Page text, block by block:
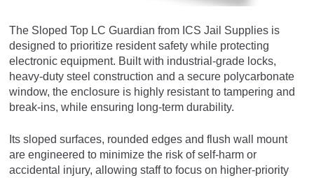
The Sloped Top LC Guardian from ICS Jail Supplies is
designed to prioritize resident safety while protecting
electronic equipment. Built with industrial-grade locks,
heavy-duty steel construction and a secure polycarbonate
window, the enclosure is highly resistant to tampering and
break-ins, while ensuring long-term durability.
Its sloped surfaces, rounded edges and flush wall mount
are engineered to minimize the risk of self-harm or
accidental injury, allowing staff to focus on higher-priority